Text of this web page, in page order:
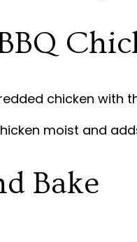
chicken with
moist and
Bake